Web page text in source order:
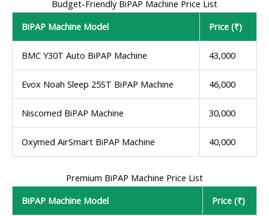
Budget-Friendly BiPAP Machine Price List
BiPAP Machine Model
Price (₹)
BMC Y30T Auto BiPAP Machine 43,000
Evox Noah Sleep 25ST BiPAP Machine 46,000
Niscomed BiPAP Machine 30,000
Oxymed AirSmart BiPAP Machine 40,000
Premium BiPAP Machine Price List
BiPAP Machine Model
Price (₹)